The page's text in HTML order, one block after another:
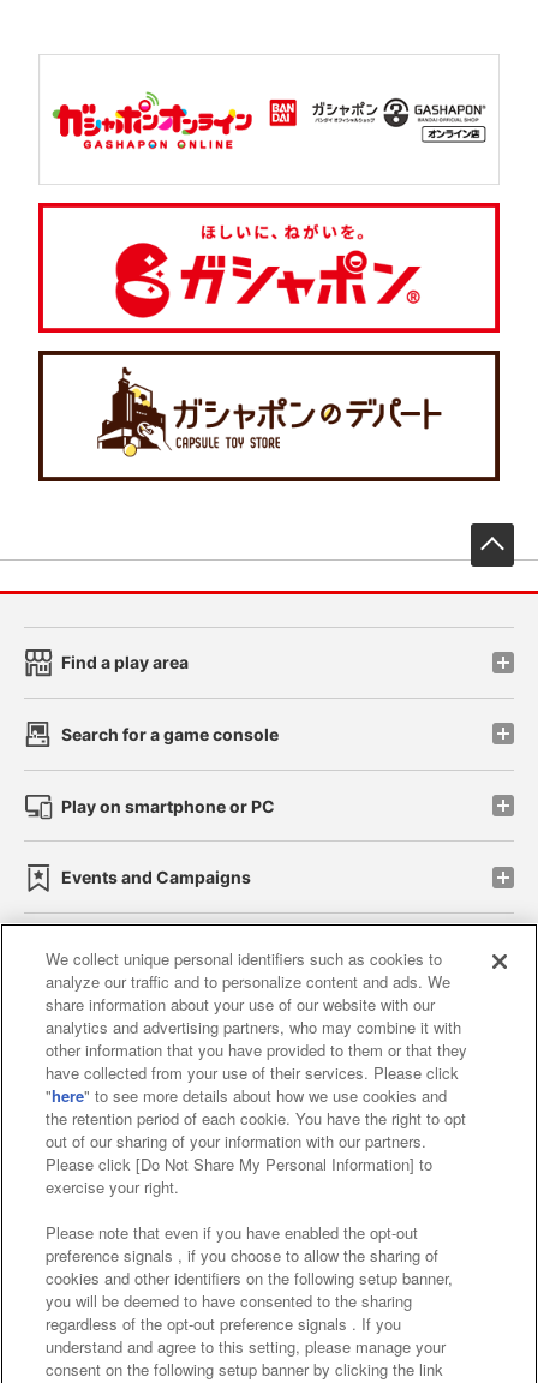
Find a play area
Search for a game console
Play on smartphone or PC
Events and Campaigns
Affiliate Sustainability site policy privacy policy
Web accessibility policy and verification results
Together with our business partners
About the provision of food
Customer Harassment Response Policy
Frequently Asked Questions / Inquiries
We collect unique personal identifiers such as cookies to
analyze our traffic and to personalize content and ads. We
share information about your use of our website with our
analytics and advertising partners, who may combine it with
other information that you have provided to them or that they
have collected from your use of their services. Please click
"here" to see more details about how we use cookies and
the retention period of each cookie. You have the right to opt
out of our sharing of your information with our partners.
Please click [Do Not Share My Personal Information] to
exercise your right.
Please note that even if you have enabled the opt-out
preference signals , if you choose to allow the sharing of
cookies and other identifiers on the following setup banner,
you will be deemed to have consented to the sharing
regardless of the opt-out preference signals . If you
understand and agree to this setting, please manage your
consent on the following setup banner by clicking the link